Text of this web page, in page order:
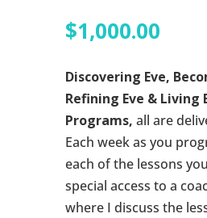
$1,000.00
Discovering Eve,
Refining Eve & Living
Programs, all are
Each week as you
each of the lessons
special access to a
where I discuss the